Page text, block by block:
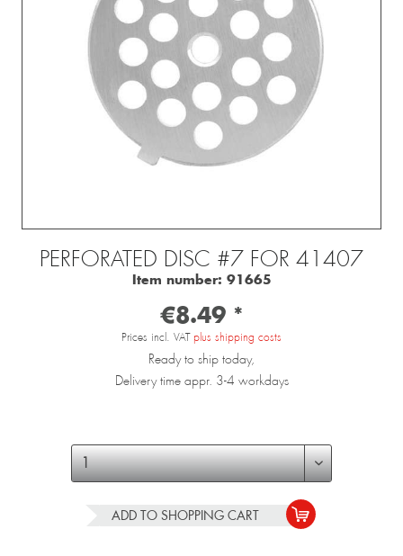
PERFORATED DISC #7 FOR 41407
Item number: 91665
€8.49 *
Prices incl. VAT plus shipping costs
Ready to ship today,
Delivery time appr. 3-4 workdays
ADD TO SHOPPING CART